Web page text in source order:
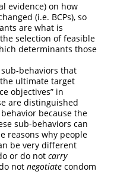
evidence) on how
(i.e. BCPs), so
are what is
selection of feasible
determinants those
behaviors that
ultimate target
objectives” in
are distinguished
because the
sub-behaviors can
reasons why people
be very different
or do not carry
not negotiate condom